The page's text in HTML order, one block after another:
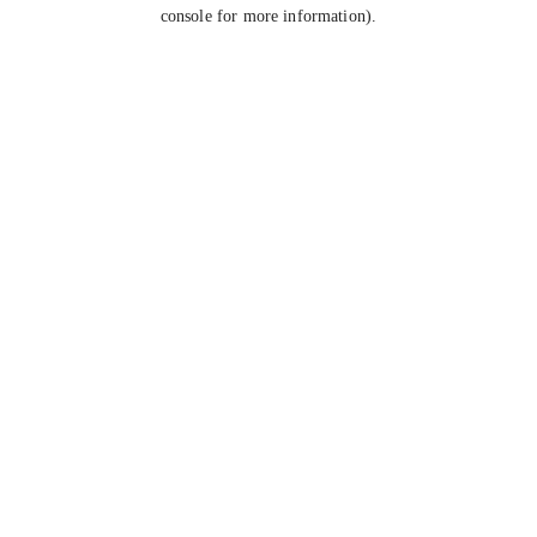
console for more information).